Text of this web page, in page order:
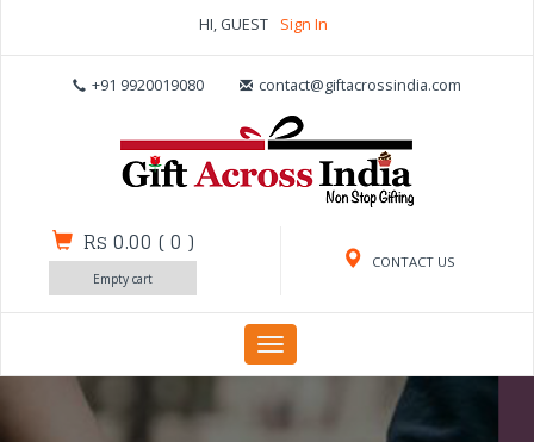
HI, GUEST Sign In
+91 9920019080 contact@giftacrossindia.com
CONTACT US
Rs 0.00 (0 )
Empty cart
Toggle
navigation